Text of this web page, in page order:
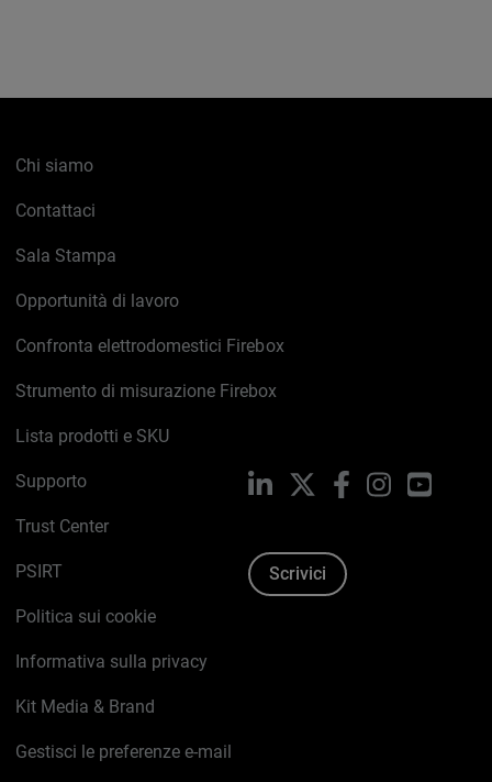
Chi siamo
Contattaci
Sala Stampa
Opportunità di lavoro
Confronta elettrodomestici Firebox
Strumento di misurazione Firebox
Lista prodotti e SKU
Supporto
Trust Center
PSIRT
Politica sui cookie
Informativa sulla privacy
Kit Media & Brand
Gestisci le preferenze e-mail
LinkedIn FacebookInstagram
Scrivici